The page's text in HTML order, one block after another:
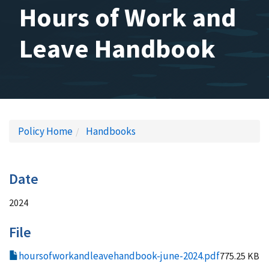
Hours of Work and
Leave Handbook
Policy Home Handbooks
Date
2024
File
hoursofworkandleavehandbook-june-2024.pdf775.25 KB